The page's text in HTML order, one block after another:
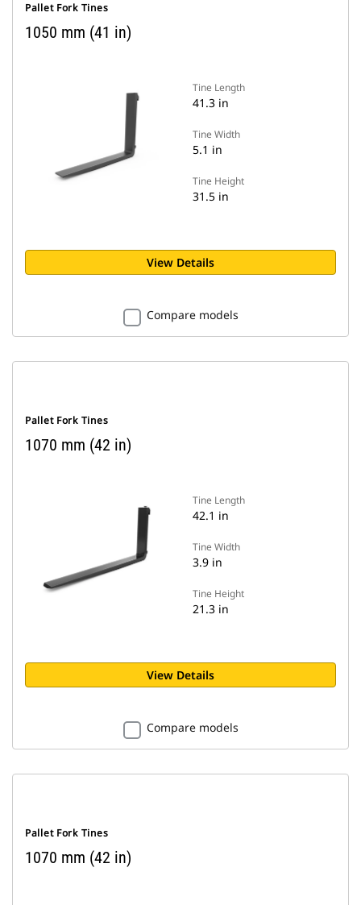
Pallet Fork Tines
1050 mm (41 in)
Tine Length
41.3 in
Tine Width
5.1 in
Tine Height
31.5 in
View Details
Compare models
Pallet Fork Tines
1070 mm (42 in)
Tine Length
42.1 in
Tine Width
3.9 in
Tine Height
21.3 in
View Details
Compare models
Pallet Fork Tines
1070 mm (42 in)